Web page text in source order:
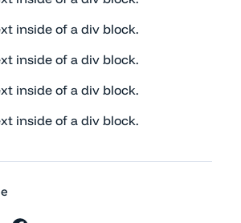
inside of a div block.
inside of a div block.
inside of a div block.
inside of a div block.